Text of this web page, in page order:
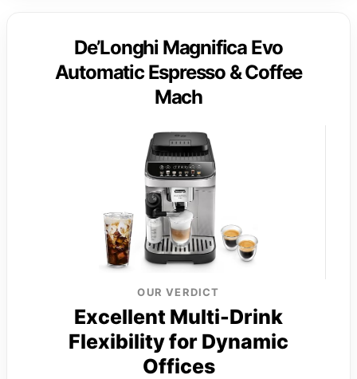
De’Longhi Magnifica Evo
Automatic Espresso & Coffee
Mach
OUR VERDICT
Excellent Multi-Drink
Flexibility for Dynamic
Offices